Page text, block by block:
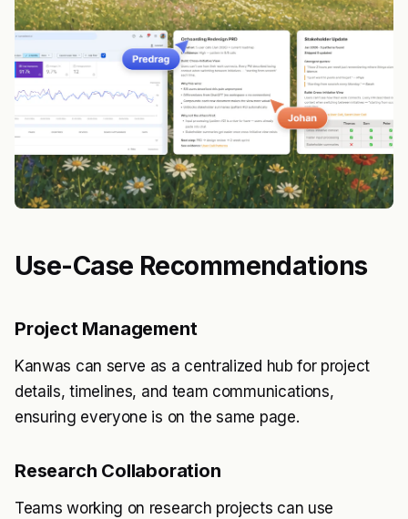
Use-Case Recommendations
Project Management
Kanwas can serve as a centralized hub for project
details, timelines, and team communications,
ensuring everyone is on the same page.
Research Collaboration
Teams working on research projects can use